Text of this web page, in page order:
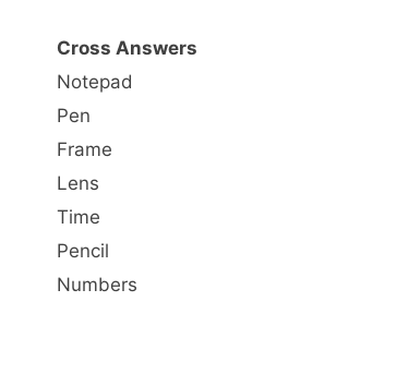
Cross Answers
Notepad
Pen
Frame
Lens
Time
Pencil
Numbers